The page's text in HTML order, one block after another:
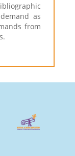
as
from